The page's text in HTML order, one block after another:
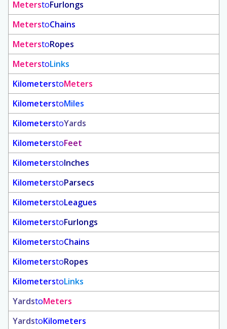
MeterstoFurlongs
MeterstoChains
MeterstoRopes
MeterstoLinks
KilometerstoMeters
KilometerstoMiles
KilometerstoYards
KilometerstoFeet
KilometerstoInches
KilometerstoParsecs
KilometerstoLeagues
KilometerstoFurlongs
KilometerstoChains
KilometerstoRopes
KilometerstoLinks
YardstoMeters
YardstoKilometers